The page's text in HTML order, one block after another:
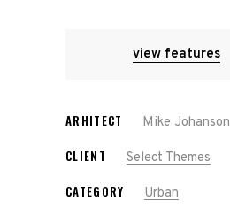
view features
ARHITECT Mike Johanson
CLIENT Select Themes
CATEGORY Urban